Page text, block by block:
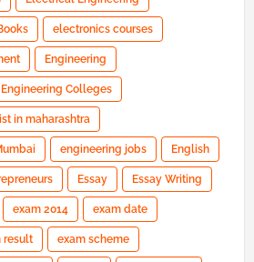
electronics courses
Engineering
Engineering Colleges
in maharashtra
engineering jobs English
Essay Essay Writing
exam 2014 exam date
result exam scheme